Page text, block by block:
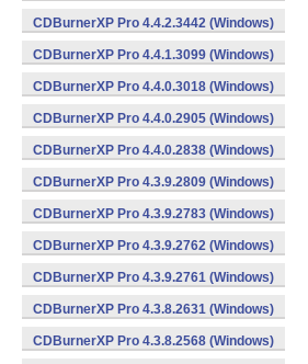
CDBurnerXP Pro 4.4.2.3442 (Windows)
CDBurnerXP Pro 4.4.1.3099 (Windows)
CDBurnerXP Pro 4.4.0.3018 (Windows)
CDBurnerXP Pro 4.4.0.2905 (Windows)
CDBurnerXP Pro 4.4.0.2838 (Windows)
CDBurnerXP Pro 4.3.9.2809 (Windows)
CDBurnerXP Pro 4.3.9.2783 (Windows)
CDBurnerXP Pro 4.3.9.2762 (Windows)
CDBurnerXP Pro 4.3.9.2761 (Windows)
CDBurnerXP Pro 4.3.8.2631 (Windows)
CDBurnerXP Pro 4.3.8.2568 (Windows)